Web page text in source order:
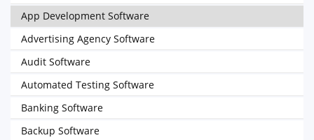
App Development Software
Advertising Agency Software
Audit Software
Automated Testing Software
Banking Software
Backup Software